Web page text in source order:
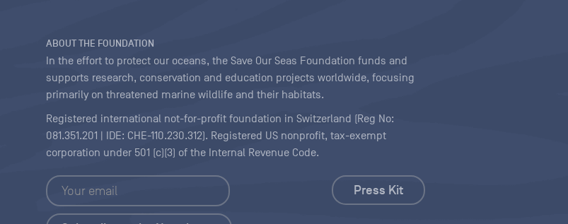
ABOUT THE FOUNDATION
In the effort to protect our oceans, the Save Our Seas Foundation funds and
supports research, conservation and education projects worldwide, focusing
primarily on threatened marine wildlife and their habitats.
Registered international not-for-profit foundation in Switzerland (Reg No:
081.351.201 | IDE: CHE-110.230.312). Registered US nonprofit, tax-exempt
corporation under 501 (c)(3) of the Internal Revenue Code.
Press Kit